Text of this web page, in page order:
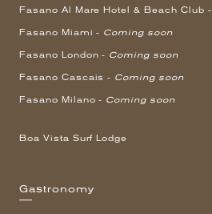
Fasano Al Mare Hotel & Beach Club -
Fasano Miami - Coming soon
Fasano London - Coming soon
Fasano Cascais - Coming soon
Fasano Milano - Coming soon
Boa Vista Surf Lodge
Gastronomy